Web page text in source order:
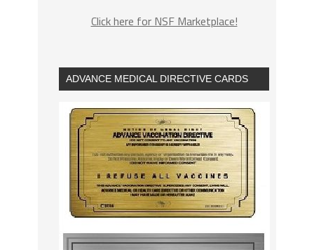
Click here for NSF Marketplace!
ADVANCE MEDICAL DIRECTIVE CARDS